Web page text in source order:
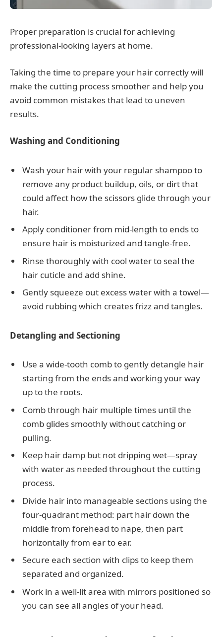
Proper preparation is crucial for achieving
professional-looking layers at home.
Taking the time to prepare your hair correctly will
make the cutting process smoother and help you
avoid common mistakes that lead to uneven
results.
Washing and Conditioning
Wash your hair with your regular shampoo to
remove any product buildup, oils, or dirt that
could affect how the scissors glide through your
hair.
Apply conditioner from mid-length to ends to
ensure hair is moisturized and tangle-free.
Rinse thoroughly with cool water to seal the
hair cuticle and add shine.
Gently squeeze out excess water with a towel—
avoid rubbing which creates frizz and tangles.
Detangling and Sectioning
Use a wide-tooth comb to gently detangle hair
starting from the ends and working your way
up to the roots.
Comb through hair multiple times until the
comb glides smoothly without catching or
pulling.
Keep hair damp but not dripping wet—spray
with water as needed throughout the cutting
process.
Divide hair into manageable sections using the
four-quadrant method: part hair down the
middle from forehead to nape, then part
horizontally from ear to ear.
Secure each section with clips to keep them
separated and organized.
Work in a well-lit area with mirrors positioned so
you can see all angles of your head.